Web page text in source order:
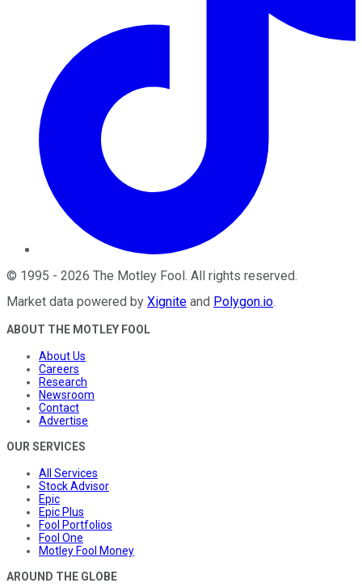
© 1995 - 2026 The Motley Fool . All rights reserved.
Market data powered by Xignite and Polygon.io.
ABOUT THE MOTLEY FOOL
About Us
Careers
Research
Newsroom
Contact
Advertise
OUR SERVICES
All Services
Stock Advisor
Epic
Epic Plus
Fool Portfolios
Fool One
Motley Fool Money
AROUND THE GLOBE